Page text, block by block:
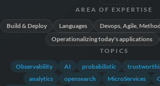
AREA OF EXPERTISE
Build & Deploy Languages Devops, Agile,
Operationalizing today's applications
TOPICS
Observability AI probabilistic
analytics
opensearch MicroServices